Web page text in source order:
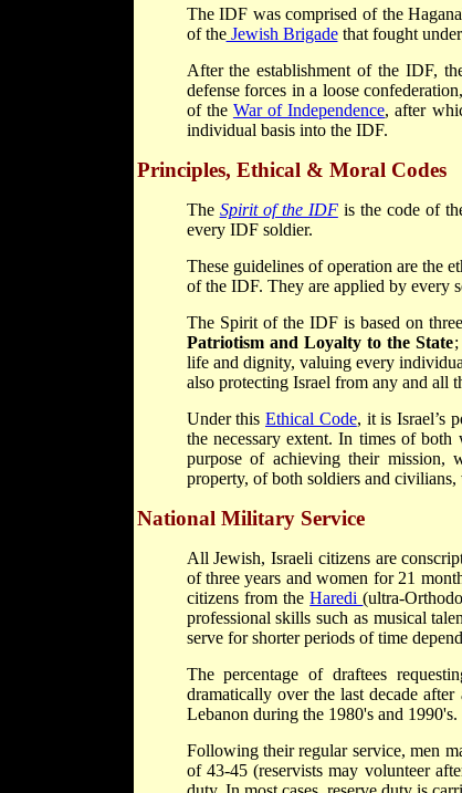
The IDF was comprised of the
of theJewish Brigadethat fought
After the establishment of the IDF,
defense forces in a loose
of the War of Independence, after
individual basis into the IDF.
Principles, Ethical & Moral Codes
The Spirit of the IDFis the code of
every IDF soldier.
These guidelines of operation are the
of the IDF. They are applied by every
The Spirit of the IDF is based on
Patriotism and Loyalty to the State
life and dignity, valuing every
also protecting Israel from any and all
Under thisEthical Code, it is Israel’s
the necessary extent. In times of
purpose of achieving their
property, of both soldiers and
National Military Service
All Jewish, Israeli citizens are
of three years and women for 21
citizens from theHaredi(ultra-
professional skills such as musical
serve for shorter periods of time
The percentage of draftees
dramatically over the last decade
Lebanon during the 1980's and 1990's.
Following their regular service, men
of 43-45 (reservists may volunteer